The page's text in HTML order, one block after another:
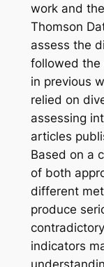
work and
Thomson
assess the
followed the
in previous
relied on
assessing
articles
Based on a
of both
different
produce
indicators